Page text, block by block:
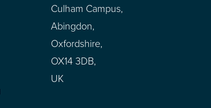
Culham Campus,
Abingdon,
Oxfordshire,
OX14 3DB,
UK